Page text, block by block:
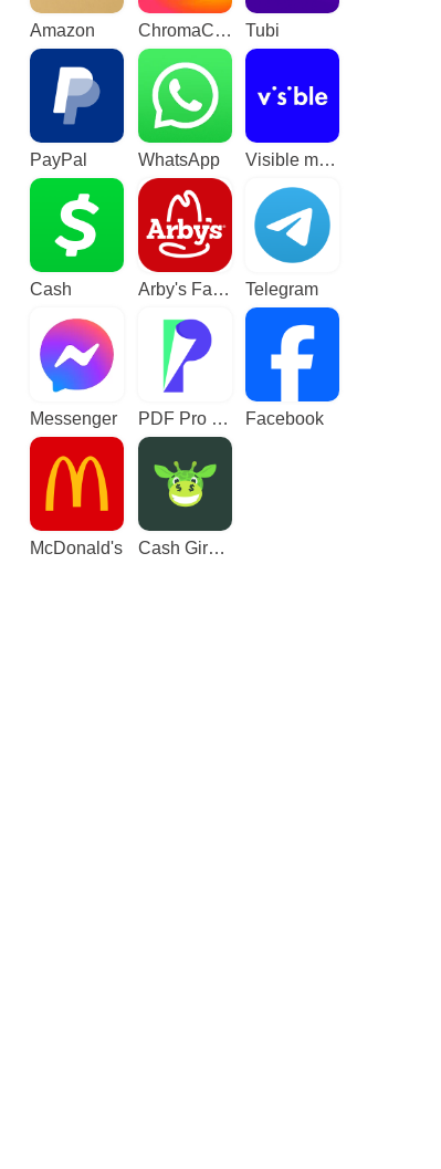
Amazon ChromaCam Tubi
PayPal WhatsApp Visible mobile
Cash Arby's Fast Food Sandwiches Telegram
Messenger PDF Pro - Reader & Maker Facebook
McDonald's Cash Giraffe - Play and earn